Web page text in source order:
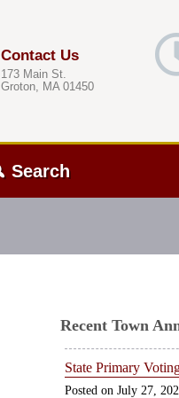
Contact Us
173 Main St.
Groton, MA 01450
Search
Recent Town
State Primary
July 27,